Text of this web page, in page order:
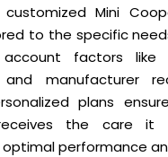
Mini
to the specific
factors like
manufacturer
plans
the care it
performance